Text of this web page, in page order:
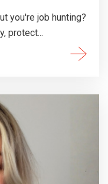
you're job hunting?
protect...